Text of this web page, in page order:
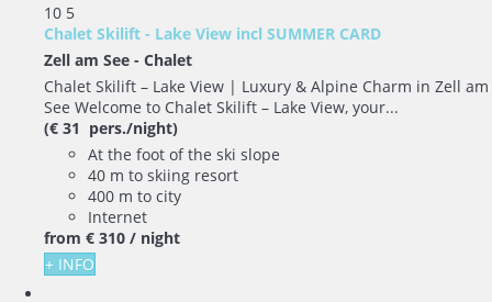
10 5
Chalet Skilift - Lake View incl SUMMER CARD
Zell am See - Chalet
Chalet Skilift – Lake View | Luxury & Alpine Charm in Zell am
See Welcome to Chalet Skilift – Lake View, your...
(€ 31 pers./night)
At the foot of the ski slope
40 m to skiing resort
400 m to city
Internet
from € 310 / night
+ INFO